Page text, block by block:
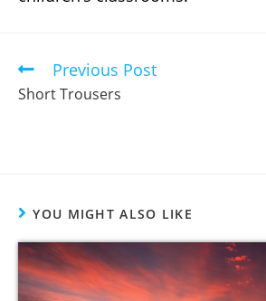
Previous Post
Short Trousers
YOU MIGHT ALSO LIKE